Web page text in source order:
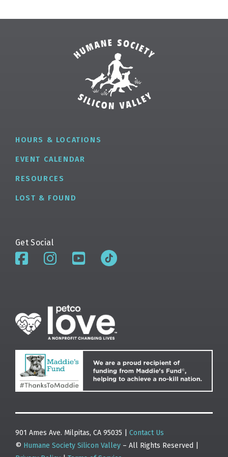
HOURS & LOCATIONS
EVENT CALENDAR
RESOURCES
LOST & FOUND
Get Social
901 Ames Ave. Milpitas, CA 95035 | Contact Us
© Humane Society Silicon Valley – All Rights Reserved |